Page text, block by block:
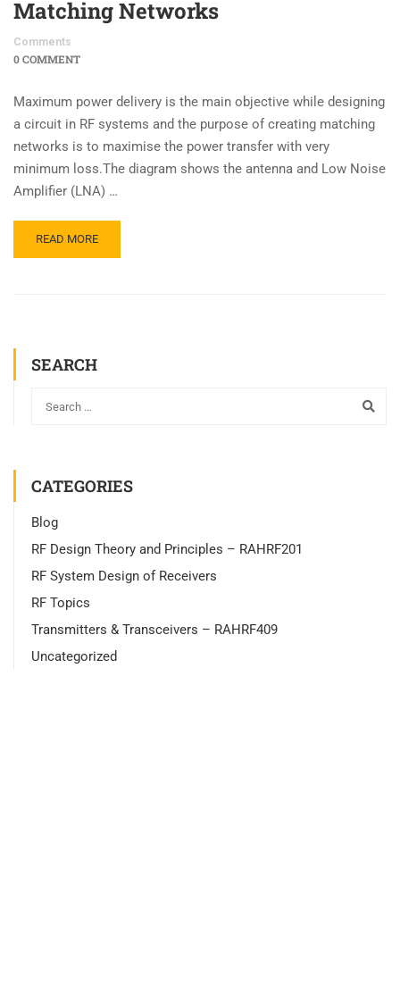
Matching Networks
Comments
0 COMMENT
Maximum power delivery is the main objective while designing
a circuit in RF systems and the purpose of creating matching
networks is to maximise the power transfer with very
minimum loss.The diagram shows the antenna and Low Noise
Amplifier (LNA) …
READ MORE
SEARCH
CATEGORIES
Blog
RF Design Theory and Principles – RAHRF201
RF System Design of Receivers
RF Topics
Transmitters & Transceivers – RAHRF409
Uncategorized